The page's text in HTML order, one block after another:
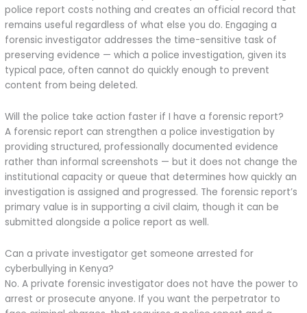
police report costs nothing and creates an official record that
remains useful regardless of what else you do. Engaging a
forensic investigator addresses the time-sensitive task of
preserving evidence — which a police investigation, given its
typical pace, often cannot do quickly enough to prevent
content from being deleted.
Will the police take action faster if I have a forensic report?
A forensic report can strengthen a police investigation by
providing structured, professionally documented evidence
rather than informal screenshots — but it does not change the
institutional capacity or queue that determines how quickly an
investigation is assigned and progressed. The forensic report’s
primary value is in supporting a civil claim, though it can be
submitted alongside a police report as well.
Can a private investigator get someone arrested for
cyberbullying in Kenya?
No. A private forensic investigator does not have the power to
arrest or prosecute anyone. If you want the perpetrator to